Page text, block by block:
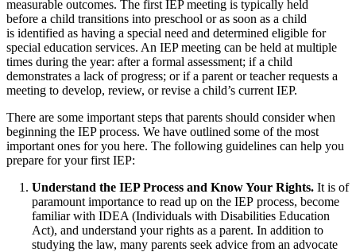
measurable outcomes. The first IEP meeting is typically held
before a child transitions into preschool or as soon as a child
is identified as having a special need and determined eligible for
special education services. An IEP meeting can be held at multiple
times during the year: after a formal assessment; if a child
demonstrates a lack of progress; or if a parent or teacher requests a
meeting to develop, review, or revise a child’s current IEP.
There are some important steps that parents should consider when
beginning the IEP process. We have outlined some of the most
important ones for you here. The following guidelines can help you
prepare for your first IEP:
Understand the IEP Process and Know Your Rights. It is of
paramount importance to read up on the IEP process, become
familiar with IDEA (Individuals with Disabilities Education
Act), and understand your rights as a parent. In addition to
studying the law, many parents seek advice from an advocate